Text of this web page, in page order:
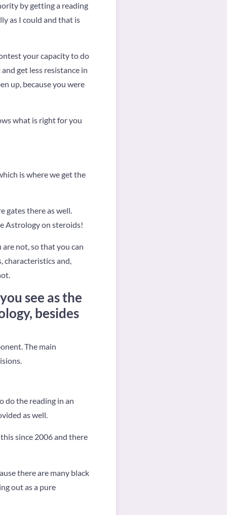
by getting a reading
as I could and that is
your capacity to do
get less resistance in
up, because you were
what is right for you
is where we get the
gates there as well.
Astrology on steroids!
not, so that you can
characteristics and,
see as the
besides
The main
do the reading in an
as well.
since 2006 and there
there are many black
out as a pure